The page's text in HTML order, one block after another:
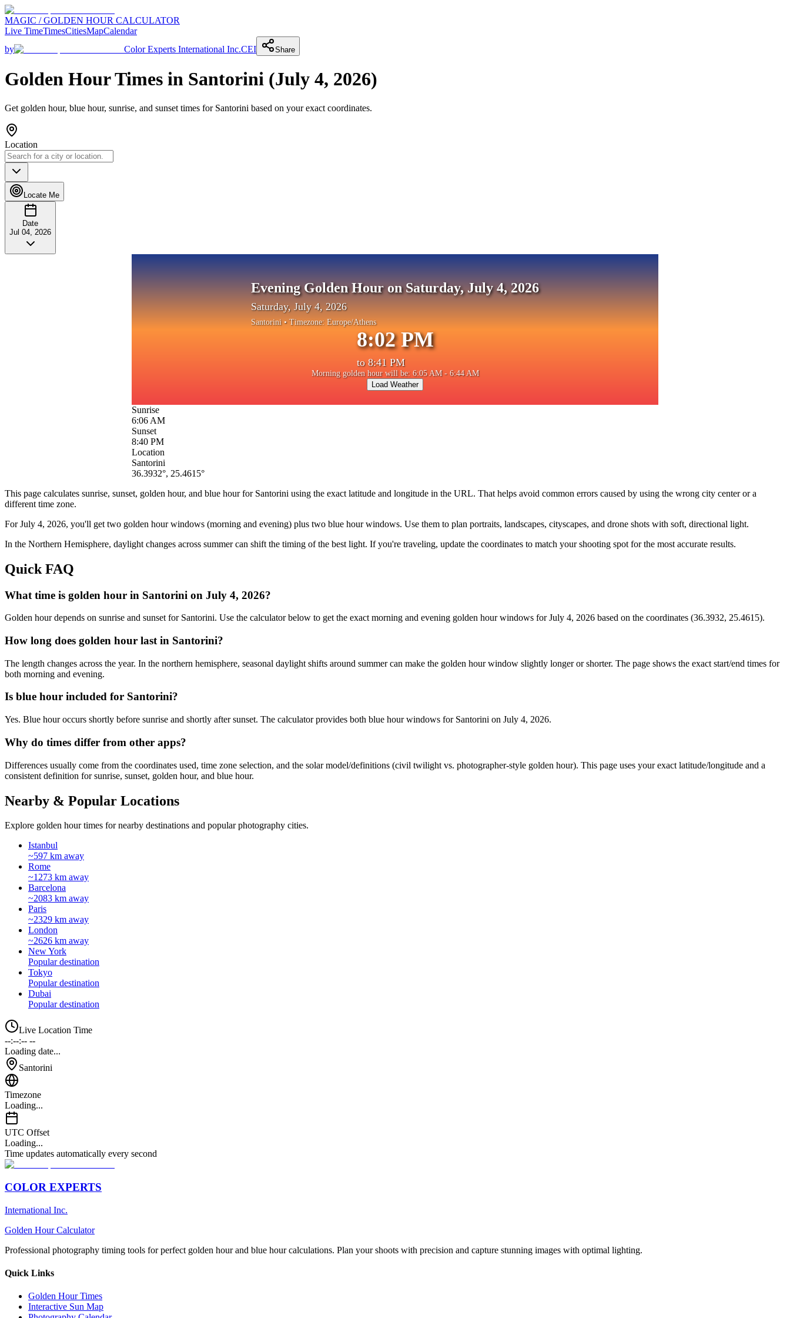
MAGIC / GOLDEN HOUR CALCULATOR
Live TimeTimesCitiesMapCalendar
by
Color Experts International Inc.CEI Share
Golden Hour Times in Santorini (July 4, 2026)
Get golden hour, blue hour, sunrise, and sunset times for Santorini based on your exact coordinates.
Location
Locate Me
Date
Jul 04, 2026
Evening Golden Hour on Saturday, July 4, 2026
Saturday, July 4, 2026
Santorini • Timezone: Europe/Athens
8:02 PM
to 8:41 PM
Morning golden hour will be: 6:05 AM - 6:44 AM
Load Weather
Sunrise
6:06 AM
Sunset
8:40 PM
Location
Santorini
36.3932°, 25.4615°
This page calculates sunrise, sunset, golden hour, and blue hour for Santorini using the exact latitude and longitude in the URL. That helps avoid common errors caused by using the wrong city center or a
different time zone.
ForJuly 4, 2026, you'll get two golden hour windows (morning and evening) plus two blue hour windows. Use them to plan portraits, landscapes, cityscapes, and drone shots with soft, directional light.
In the Northern Hemisphere, daylight changes across summercan shift the timing of the best light. If you're traveling, update the coordinates to match your shooting spot for the most accurate results.
Quick FAQ
What time is golden hour in Santorini on July 4, 2026?
Golden hour depends on sunrise and sunset for Santorini. Use the calculator below to get the exact morning and evening golden hour windows for July 4, 2026 based on the coordinates (36.3932, 25.4615).
How long does golden hour last in Santorini?
The length changes across the year. In the northern hemisphere, seasonal daylight shifts around summer can make the golden hour window slightly longer or shorter. The page shows the exact start/end times for
both morning and evening.
Is blue hour included for Santorini?
Yes. Blue hour occurs shortly before sunrise and shortly after sunset. The calculator provides both blue hour windows for Santorini on July 4, 2026.
Why do times differ from other apps?
Differences usually come from the coordinates used, time zone selection, and the solar model/definitions (civil twilight vs. photographer-style golden hour). This page uses your exact latitude/longitude and a
consistent definition for sunrise, sunset, golden hour, and blue hour.
Nearby & Popular Locations
Explore golden hour times for nearby destinations and popular photography cities.
Istanbul
~597 km away
Rome
~1273 km away
Barcelona
~2083 km away
Paris
~2329 km away
London
~2626 km away
New York
Popular destination
Tokyo
Popular destination
Dubai
Popular destination
Live Location Time
--:--:-- --
Loading date...
Santorini
Timezone
Loading...
UTC Offset
Loading...
Time updates automatically every second
COLOR EXPERTS
International Inc.
Golden Hour Calculator
Professional photography timing tools for perfect golden hour and blue hour calculations. Plan your shoots with precision and capture stunning images with optimal lighting.
Quick Links
Golden Hour Times
Interactive Sun Map